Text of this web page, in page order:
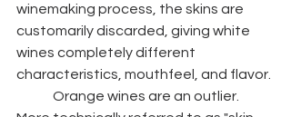
winemaking process, the skins are
customarily discarded, giving white
wines completely different
characteristics, mouthfeel, and flavor.